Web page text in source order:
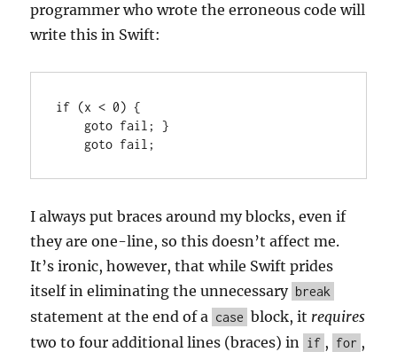
programmer who wrote the erroneous code will
write this in Swift:
if (x < 0) {
    goto fail;
I always put braces around my blocks, even if
they are one-line, so this doesn’t affect me.
It’s ironic, however, that while Swift prides
itself in eliminating the unnecessary break
statement at the end of a case block, it requires
two to four additional lines (braces) in if , for ,